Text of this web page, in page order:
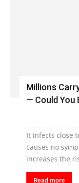
Millions
— Could You
It infects close
causes no
increases the
Read more